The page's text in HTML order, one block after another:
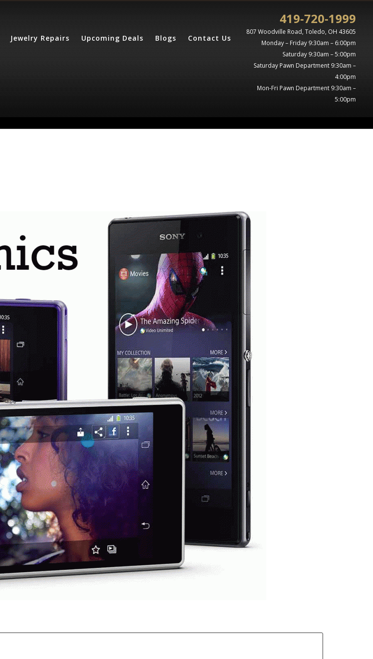
Jewelry Repairs Upcoming Deals Blogs Contact Us
419-720-1999
807 Woodville Road, Toledo, OH 43605
Monday – Friday 9:30am – 6:00pm
Saturday 9:30am – 5:00pm
Saturday Pawn Department 9:30am –
4:00pm
Mon-Fri Pawn Department 9:30am –
5:00pm